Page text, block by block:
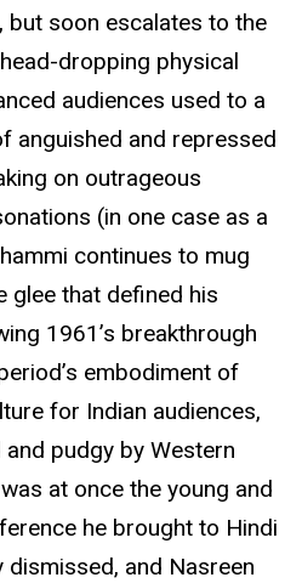
but soon escalates to the
dropping physical
audiences used to a
anguished and repressed
on outrageous
(in one case as a
continues to mug
glee that defined his
1961’s breakthrough
embodiment of
for Indian audiences,
pudgy by Western
at once the young and
he brought to Hindi
dismissed, and Nasreen